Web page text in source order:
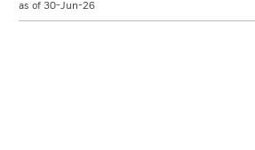
as of 30-Jun-26